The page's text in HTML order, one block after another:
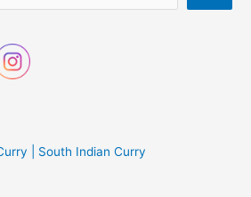
| South Indian Curry